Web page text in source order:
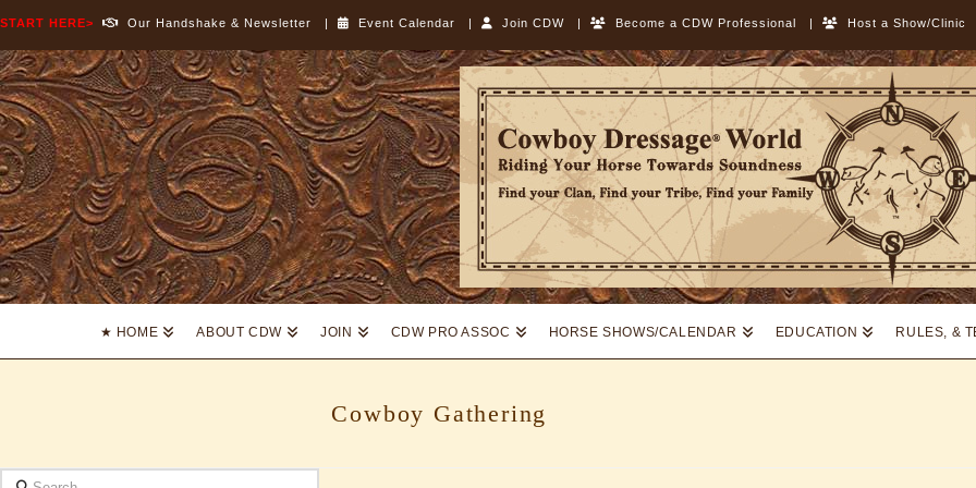
START HERE> Our Handshake & Newsletter | Event Calendar | Join CDW | Become a CDW Professional | Host a Show/Clinic
Cowboy
Dressage
World
★ HOME ABOUT CDW JOIN CDW PRO ASSOC HORSE SHOWS/CALENDAR EDUCATION RULES, &
Cowboy Gathering
Search